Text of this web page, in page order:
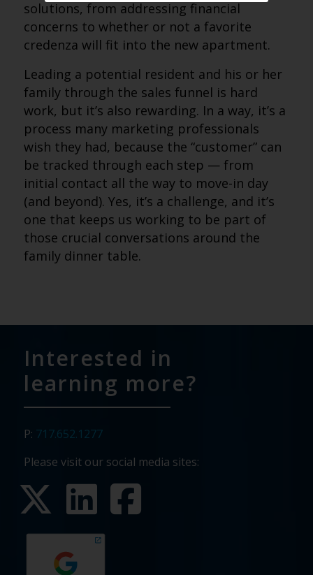
solutions, from addressing financial
concerns to whether or not a favorite
credenza will fit into the new apartment.
Leading a potential resident and his or her
family through the sales funnel is hard
work, but it’s also rewarding. In a way, it’s a
process many marketing professionals
wish they had, because the “customer” can
be tracked through each step — from
initial contact all the way to move-in day
(and beyond). Yes, it’s a challenge, and it’s
one that keeps us working to be part of
those crucial conversations around the
family dinner table.
Interested in
learning more?
P: 717.652.1277
Please visit our social media sites: